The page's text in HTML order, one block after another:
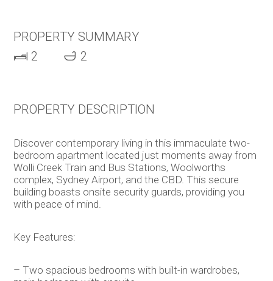
PROPERTY SUMMARY
2 2
PROPERTY DESCRIPTION
Discover contemporary living in this immaculate two-
bedroom apartment located just moments away from
Wolli Creek Train and Bus Stations, Woolworths
complex, Sydney Airport, and the CBD. This secure
building boasts onsite security guards, providing you
with peace of mind.
Key Features:
– Two spacious bedrooms with built-in wardrobes,